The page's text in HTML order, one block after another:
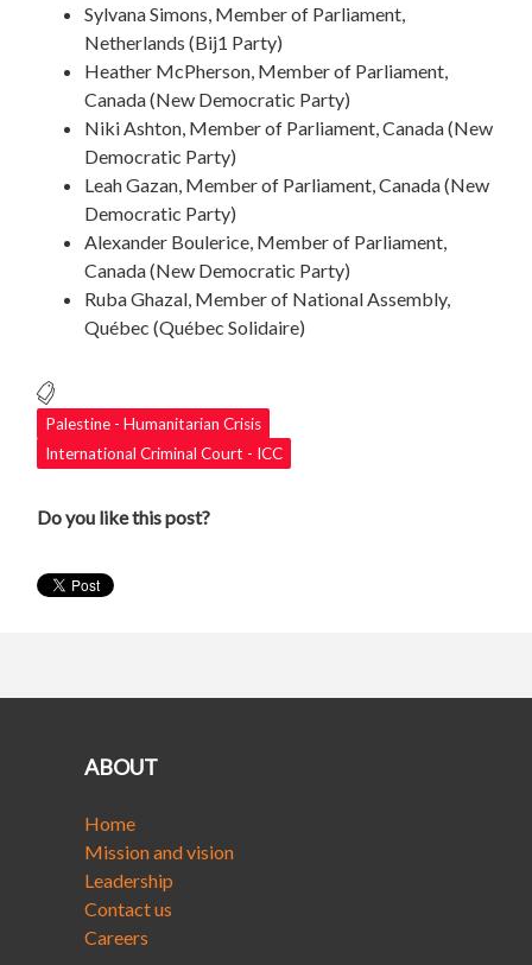
Sylvana Simons, Member of Parliament,
Netherlands (​​Bij1 Party)
Heather McPherson, Member of Parliament,
Canada (New Democratic Party)
Niki Ashton, Member of Parliament, Canada (New
Democratic Party)
Leah Gazan, Member of Parliament, Canada (New
Democratic Party)
Alexander Boulerice, Member of Parliament,
Canada (New Democratic Party)
Ruba Ghazal, Member of National Assembly,
Québec (Québec Solidaire)
Palestine - Humanitarian Crisis
International Criminal Court - ICC
Do you like this post?
ABOUT
Home
Mission and vision
Leadership
Contact us
Careers